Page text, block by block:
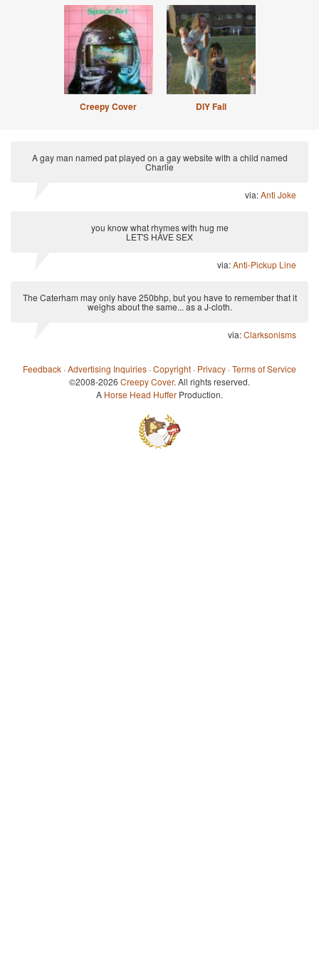
Creepy Cover DIY Fail
A gay man named pat played on a gay website with a child named
Charlie
via:Anti Joke
you know what rhymes with hug me
LET'S HAVE SEX
via:Anti-Pickup Line
The Caterham may only have 250bhp, but you have to remember that it
weighs about the same... as a J-cloth.
via:Clarksonisms
Feedback ·Advertising Inquiries ·Copyright · Privacy ·Terms of Service
©2008-2026 Creepy Cover. All rights reserved.
A Horse Head Huffer Production.